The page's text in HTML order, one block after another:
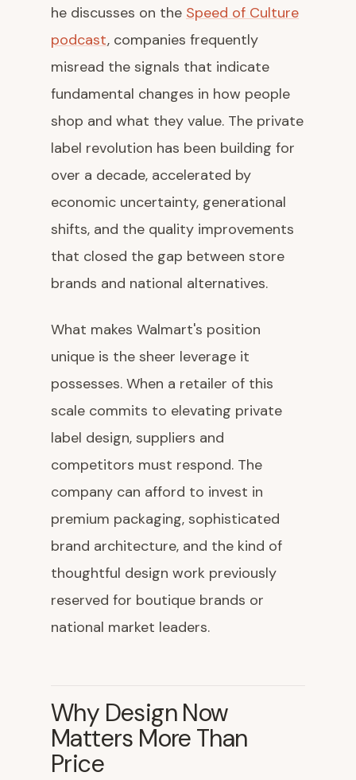
he discusses on the Speed of Culture
podcast, companies frequently
misread the signals that indicate
fundamental changes in how people
shop and what they value. The private
label revolution has been building for
over a decade, accelerated by
economic uncertainty, generational
shifts, and the quality improvements
that closed the gap between store
brands and national alternatives.
What makes Walmart's position
unique is the sheer leverage it
possesses. When a retailer of this
scale commits to elevating private
label design, suppliers and
competitors must respond. The
company can afford to invest in
premium packaging, sophisticated
brand architecture, and the kind of
thoughtful design work previously
reserved for boutique brands or
national market leaders.
Why Design Now
Matters More Than
Price